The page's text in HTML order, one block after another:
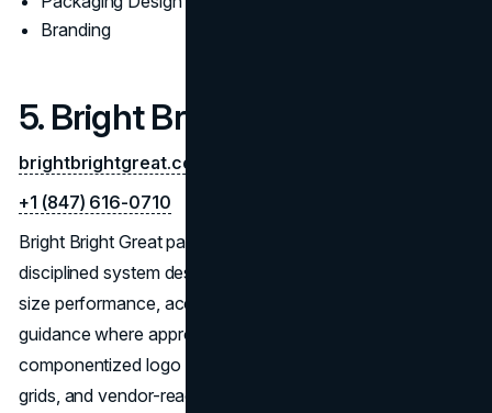
Branding
5. Bright Bright Great
brightbrightgreat.com
+1 (847) 616-0710
Bright Bright Great pairs future-forward aesthetics with
disciplined system design. Engagements emphasize small-
size performance, accessibility contrast, and motion
guidance where appropriate. Final deliveries include
componentized logo suites, type/color specs, spacing
grids, and vendor-ready files so teams can scale visual